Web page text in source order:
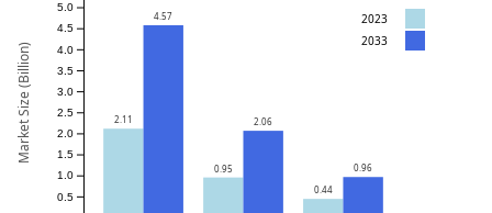
0.5
1.0
1.5
2.0
2.5
3.0
3.5
4.0
4.5
5.0
2.11
4.57
0.95
2.06
0.44
0.96
2023
2033
Market Size (Billion)